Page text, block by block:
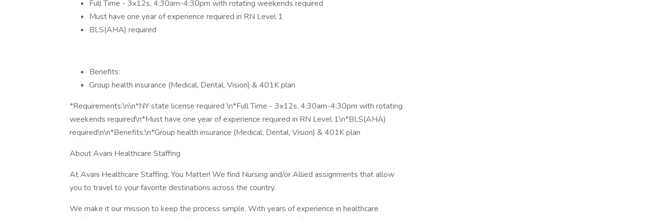
Full Time - 3x12s, 4:30am-4:30pm with rotating weekends required
Must have one year of experience required in RN Level 1
BLS(AHA) required
Benefits:
Group health insurance (Medical, Dental, Vision) & 401K plan
*Requirements:\n\n*NY state license required \n*Full Time - 3x12s, 4:30am-4:30pm with rotating
weekends required\n*Must have one year of experience required in RN Level 1\n*BLS(AHA)
required\n\n*Benefits:\n*Group health insurance (Medical, Dental, Vision) & 401K plan
About Avani Healthcare Staffing
At Avani Healthcare Staffing, You Matter! We find Nursing and/or Allied assignments that allow
you to travel to your favorite destinations across the country.
We make it our mission to keep the process simple. With years of experience in healthcare